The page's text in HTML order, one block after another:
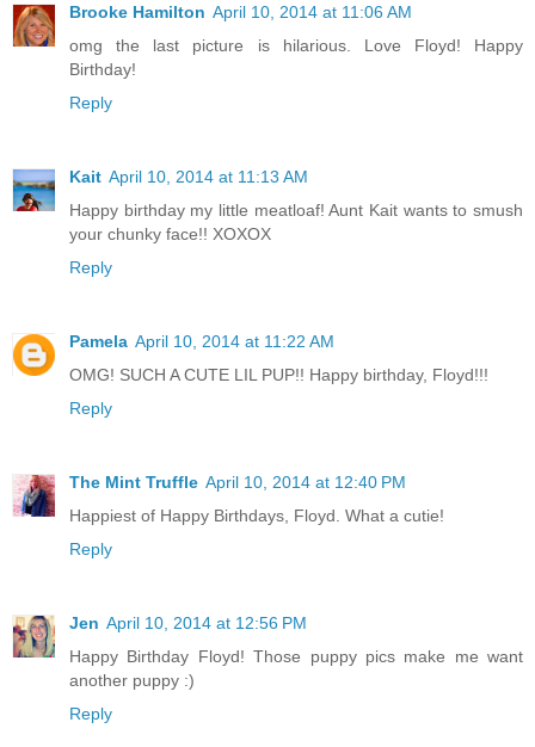
Brooke Hamilton April 10, 2014 at 11:06 AM
omg the last picture is hilarious. Love Floyd! Happy
Birthday!
Reply
Kait April 10, 2014 at 11:13 AM
Happy birthday my little meatloaf! Aunt Kait wants to smush
your chunky face!! XOXOX
Reply
Pamela April 10, 2014 at 11:22 AM
OMG! SUCH A CUTE LIL PUP!! Happy birthday, Floyd!!!
Reply
The Mint Truffle April 10, 2014 at 12:40 PM
Happiest of Happy Birthdays, Floyd. What a cutie!
Reply
Jen April 10, 2014 at 12:56 PM
Happy Birthday Floyd! Those puppy pics make me want
another puppy :)
Reply